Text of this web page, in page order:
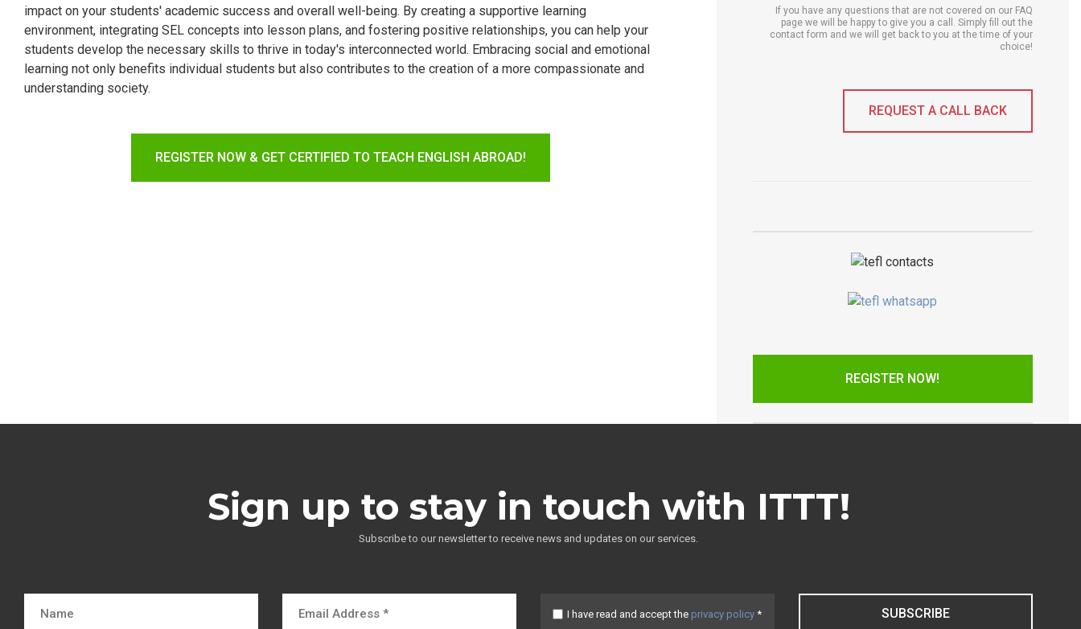
impact on your students' academic success and overall well-being. By creating a supportive learning
environment, integrating SEL concepts into lesson plans, and fostering positive relationships, you can help your
students develop the necessary skills to thrive in today's interconnected world. Embracing social and emotional
learning not only benefits individual students but also contributes to the creation of a more compassionate and
understanding society.
REGISTER NOW & GET CERTIFIED TO TEACH ENGLISH ABROAD!
If you have any questions that are not covered on our FAQ
page we will be happy to give you a call. Simply fill out the
contact form and we will get back to you at the time of your
choice!
REQUEST A CALL BACK
REGISTER NOW!
Sign up to stay in touch with ITTT!
Subscribe to our newsletter to receive news and updates on our services.
I have read and accept the privacy policy * SUBSCRIBE